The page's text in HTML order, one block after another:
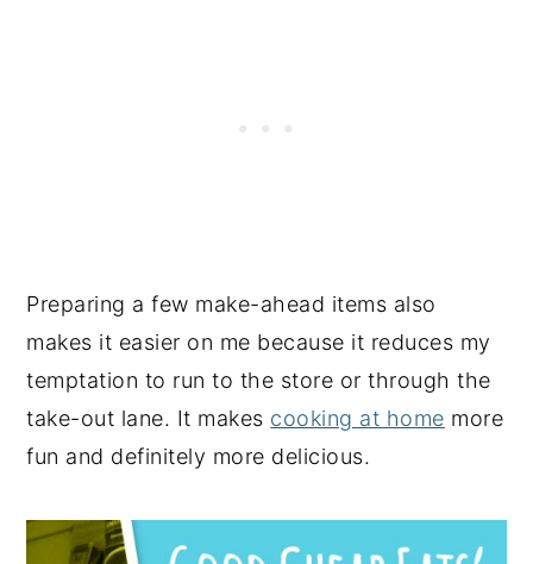
Preparing a few make-ahead items also
makes it easier on me because it reduces my
temptation to run to the store or through the
take-out lane. It makes cooking at home more
fun and definitely more delicious.